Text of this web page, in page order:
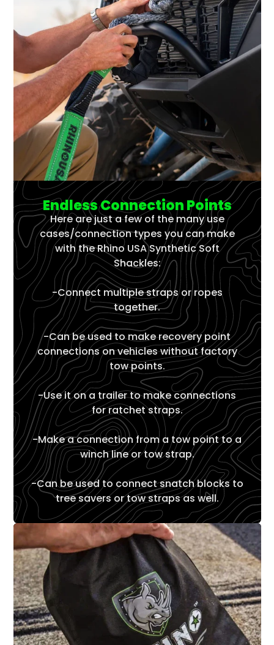
Endless Connection Points
Here are just a few of the many use
cases/connection types you can make
with the Rhino USA Synthetic Soft
Shackles:
-Connect multiple straps or ropes
together.
-Can be used to make recovery point
connections on vehicles without factory
tow points.
-Use it on a trailer to make connections
for ratchet straps.
-Make a connection from a tow point to a
winch line or tow strap.
-Can be used to connect snatch blocks to
tree savers or tow straps as well.